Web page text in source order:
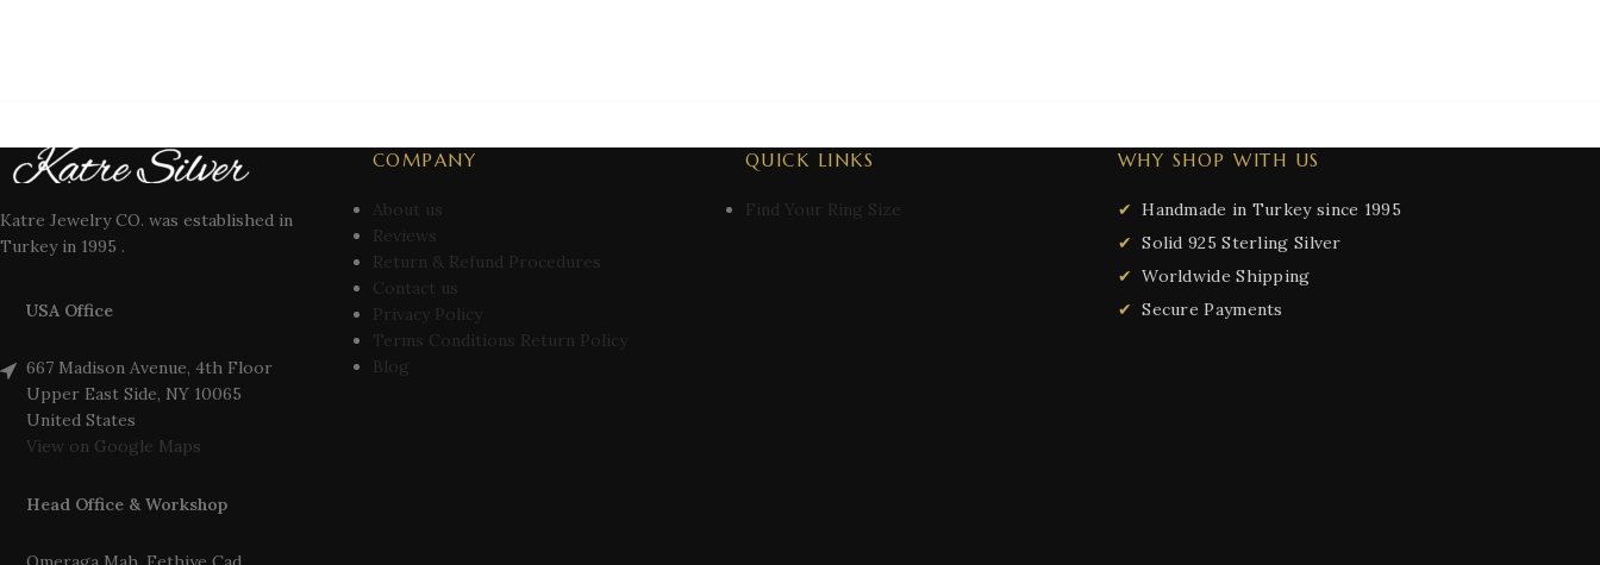
Katre Jewelry CO. was established in
Turkey in 1995 .
USA Office
667 Madison Avenue, 4th Floor
Upper East Side, NY 10065
United States
View on Google Maps
Head Office & Workshop
COMPANY
About us
Reviews
Return & Refund Procedures
Contact us
Privacy Policy
Terms Conditions Return Policy
Blog
QUICK LINKS
Find Your Ring Size
WHY SHOP WITH US
Handmade in Turkey since 1995
Solid 925 Sterling Silver
Worldwide Shipping
Secure Payments